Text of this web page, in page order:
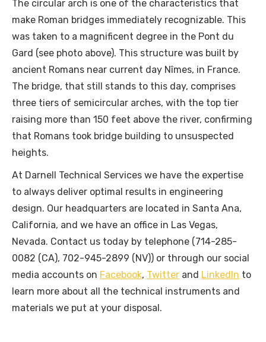
The circular arch is one of the characteristics that
make Roman bridges immediately recognizable. This
was taken to a magnificent degree in the Pont du
Gard (see photo above). This structure was built by
ancient Romans near current day Nîmes, in France.
The bridge, that still stands to this day, comprises
three tiers of semicircular arches, with the top tier
raising more than 150 feet above the river, confirming
that Romans took bridge building to unsuspected
heights.
At Darnell Technical Services we have the expertise
to always deliver optimal results in engineering
design. Our headquarters are located in Santa Ana,
California, and we have an office in Las Vegas,
Nevada. Contact us today by telephone (714-285-
0082 (CA), 702-945-2899 (NV)) or through our social
media accounts on Facebook, Twitter and LinkedIn to
learn more about all the technical instruments and
materials we put at your disposal.